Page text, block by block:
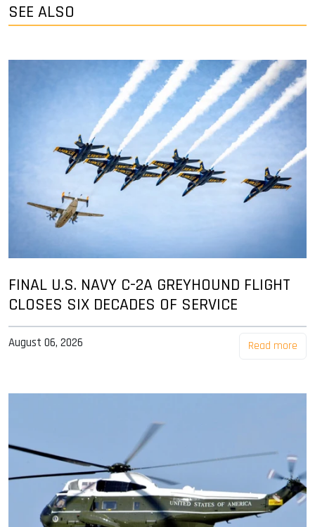
SEE ALSO
FINAL U.S. NAVY C-2A GREYHOUND FLIGHT
CLOSES SIX DECADES OF SERVICE
August 06, 2026 Read more